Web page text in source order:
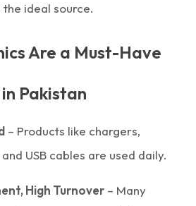
the ideal source.
Are a Must-Have
Pakistan
– Products like chargers,
USB cables are used daily.
High Turnover – Many